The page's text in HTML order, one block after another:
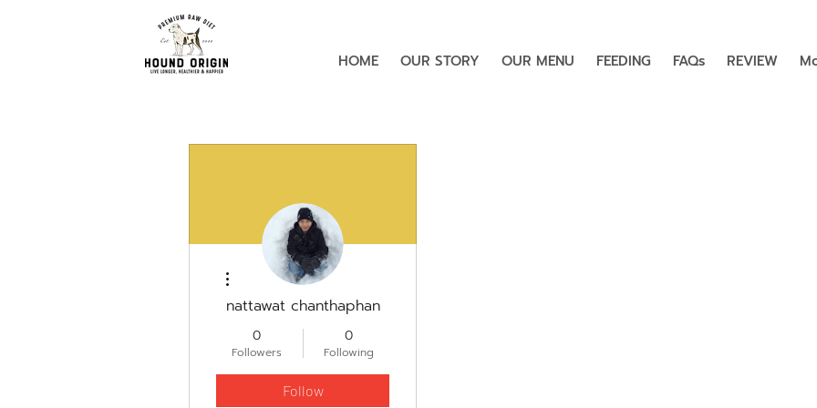
HOME OUR STORY OUR MENU FEEDING FAQs REVIEW
nattawat chanthaphan
0
Followers
0
Following
Follow
More actions